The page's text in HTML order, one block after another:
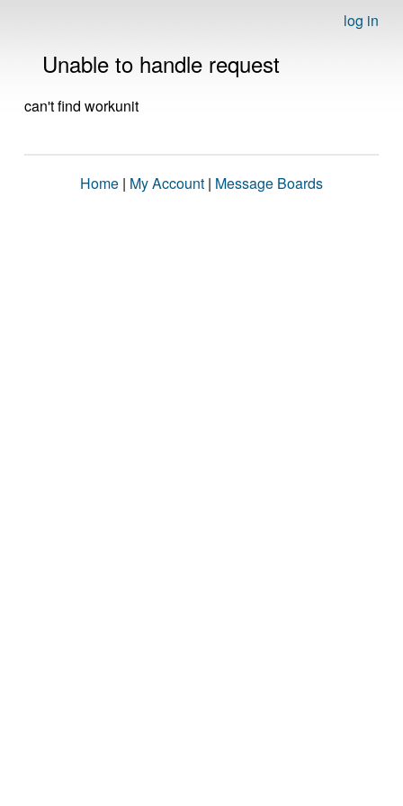
log in
Unable to handle request
can't find workunit
Home | My Account | Message Boards